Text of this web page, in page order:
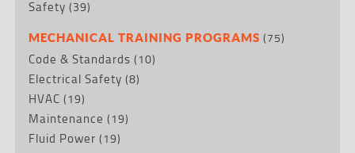
Safety (39)
MECHANICAL TRAINING PROGRAMS (75)
Code & Standards (10)
Electrical Safety (8)
HVAC (19)
Maintenance (19)
Fluid Power (19)